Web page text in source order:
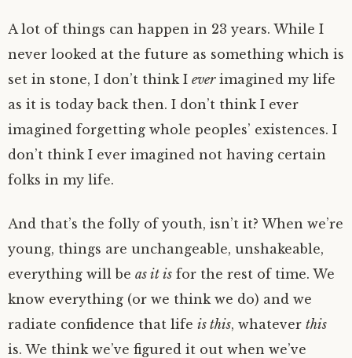
A lot of things can happen in 23 years. While I
never looked at the future as something which is
set in stone, I don’t think I everimagined my life
as it is today back then. I don’t think I ever
imagined forgetting whole peoples’ existences. I
don’t think I ever imagined not having certain
folks in my life.
And that’s the folly of youth, isn’t it? When we’re
young, things are unchangeable, unshakeable,
everything will be as it is for the rest of time. We
know everything (or we think we do) and we
radiate confidence that life is this, whatever this
is. We think we’ve figured it out when we’ve